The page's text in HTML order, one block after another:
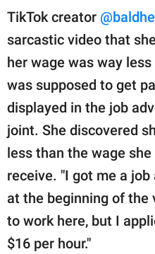
TikTok creator
sarcastic video that
her wage was way
was supposed to get
displayed in the job
joint. She discovered
less than the wage
receive. "I got me a job
at the beginning of the
to work here, but I
$16 per hour."